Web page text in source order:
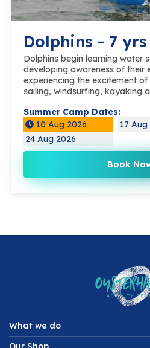
Dolphins - 7 yrs
Dolphins begin learning water
developing awareness of their
experiencing the excitement
sailing, windsurfing, kayaking
Summer Camp Dates:
10 Aug 2026
17 Aug
24 Aug 2026
Book
What we do